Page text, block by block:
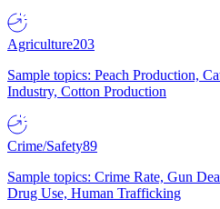
Agriculture203
Sample topics: Peach Production,
Industry, Cotton Production
Crime/Safety89
Sample topics: Crime Rate, Gun
Drug Use, Human Trafficking